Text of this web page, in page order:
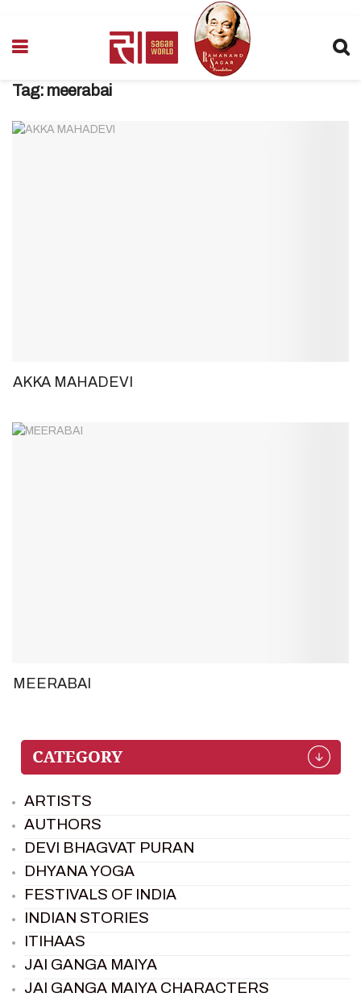
Tag: meerabai
AKKA MAHADEVI
MEERABAI
ARTISTS
AUTHORS
DEVI BHAGVAT PURAN
DHYANA YOGA
FESTIVALS OF INDIA
INDIAN STORIES
ITIHAAS
JAI GANGA MAIYA
JAI GANGA MAIYA CHARACTERS